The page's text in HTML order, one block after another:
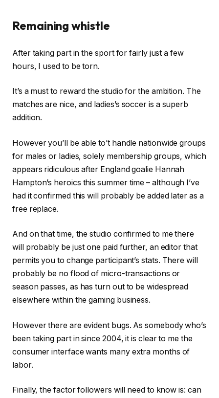
Remaining whistle
After taking part in the sport for fairly just a few
hours, I used to be torn.
It’s a must to reward the studio for the ambition. The
matches are nice, and ladies’s soccer is a superb
addition.
However you’ll be able to’t handle nationwide groups
for males or ladies, solely membership groups, which
appears ridiculous after England goalie Hannah
Hampton’s heroics this summer time – although I’ve
had it confirmed this will probably be added later as a
free replace.
And on that time, the studio confirmed to me there
will probably be just one paid further, an editor that
permits you to change participant’s stats. There will
probably be no flood of micro-transactions or
season passes, as has turn out to be widespread
elsewhere within the gaming business.
However there are evident bugs. As somebody who’s
been taking part in since 2004, it is clear to me the
consumer interface wants many extra months of
labor.
Finally, the factor followers will need to know is: can